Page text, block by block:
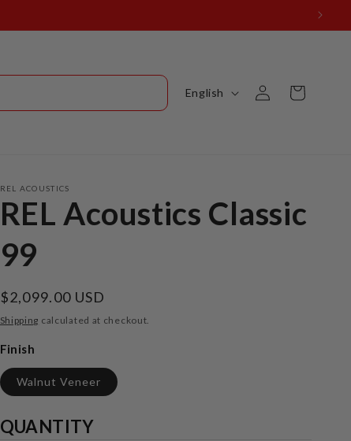
a
English
Log
in
Cart
REL ACOUSTICS
REL Acoustics Classic
99
Regular
price
$2,099.00 USD
Shipping calculated at checkout.
Finish
Walnut Veneer
Quantity
QUANTITY